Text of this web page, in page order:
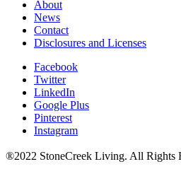
About
News
Contact
Disclosures and Licenses
Facebook
Twitter
LinkedIn
Google Plus
Pinterest
Instagram
®2022 StoneCreek Living. All Rights